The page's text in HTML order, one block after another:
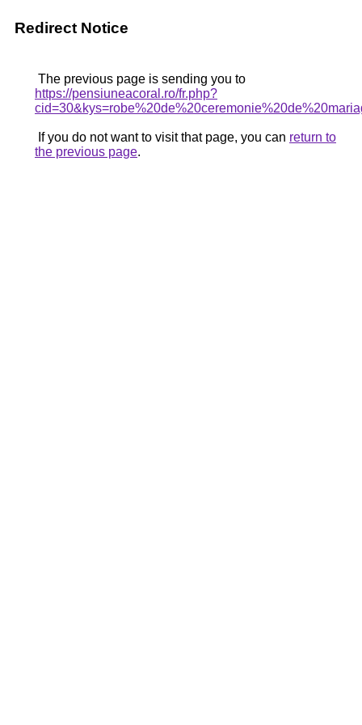
Redirect Notice
The previous page is sending you to
https://pensiuneacoral.ro/fr.php?
If you do not want to visit that page, you can return to
the previous page.